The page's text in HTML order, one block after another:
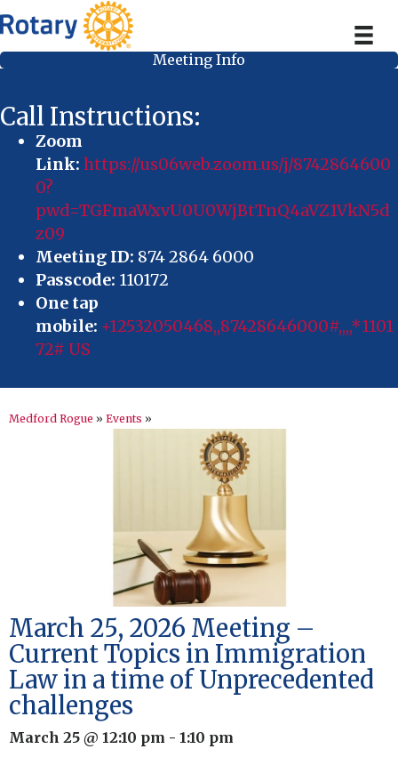
Meeting Info
Call Instructions:
Zoom
Link: https://us06web.zoom.us/j/8742864600
0?
pwd=TGFmaWxvU0U0WjBtTnQ4aVZ1VkN5d
z09
Meeting ID: 874 2864 6000
Passcode: 110172
One tap
mobile: +12532050468,,87428646000#,,,,*1101
72# US
Medford Rogue » Events »
March 25, 2026 Meeting –
Current Topics in Immigration
Law in a time of Unprecedented
challenges
March 25 @ 12:10 pm - 1:10 pm